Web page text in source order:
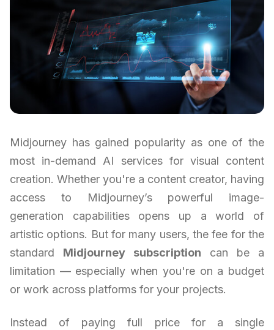
Midjourney has gained popularity as one of the
most in-demand AI services for visual content
creation. Whether you're a content creator, having
access to Midjourney’s powerful image-
generation capabilities opens up a world of
artistic options. But for many users, the fee for the
standard Midjourney subscription can be a
limitation — especially when you're on a budget
or work across platforms for your projects.
Instead of paying full price for a single